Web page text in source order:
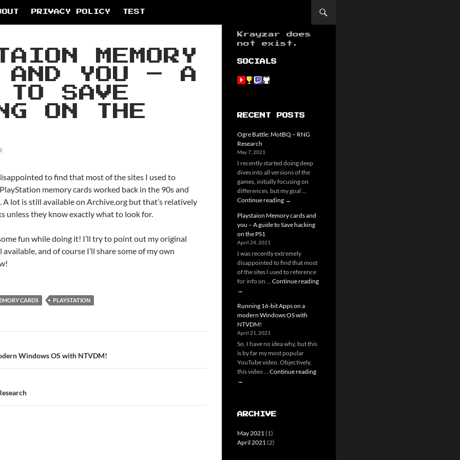
PRIVACY POLICY TEST
MEMORY
AND YOU – A
TO SAVE
ON THE
to find that most of the sites I used to
memory cards worked back in the 90s and
A lot is still available on Archive.org but that’s relatively
unless they know exactly what to look for.
fun while doing it! I’ll try to point out my original
and of course I’ll share some of my own
CARDS PLAYSTATION
Windows OS with NTVDM!
Krayzar does
not exist.
SOCIALS
RECENT POSTS
Ogre Battle: MotBQ – RNG
Research
May 7, 2021
I recently started doing deep
dives into all versions of the
games, initially focusing on
differences, but my goal …
Continue reading Ogre
MotBQ
–
→
Playstaion Memory cards and
you – A guide to Save hacking
on the PS1
April 24, 2021
I was recently extremely
disappointed to find that most
of the sites I used to reference
for info on … Continue readingPlaystaion
→
Running 16-bit Apps on a
modern Windows OS with
NTVDM!
April 21, 2021
So, I have no idea why, but this
is by far my most popular
YouTube video. Objectively,
this video … Continue readingRunning
→
ARCHIVE
May 2021(1)
April 2021(2)